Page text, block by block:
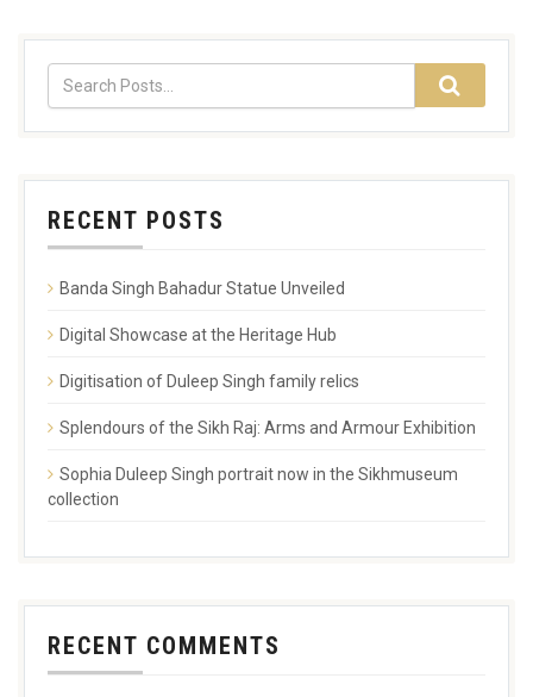
RECENT POSTS
Banda Singh Bahadur Statue Unveiled
Digital Showcase at the Heritage Hub
Digitisation of Duleep Singh family relics
Splendours of the Sikh Raj: Arms and Armour Exhibition
Sophia Duleep Singh portrait now in the Sikhmuseum
collection
RECENT COMMENTS